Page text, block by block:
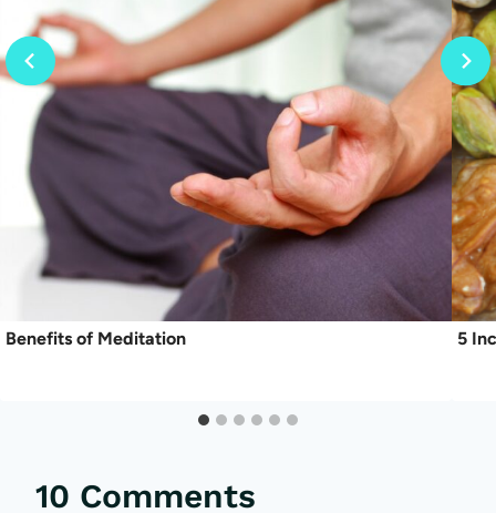
Benefits of Meditation 5
10 Comments